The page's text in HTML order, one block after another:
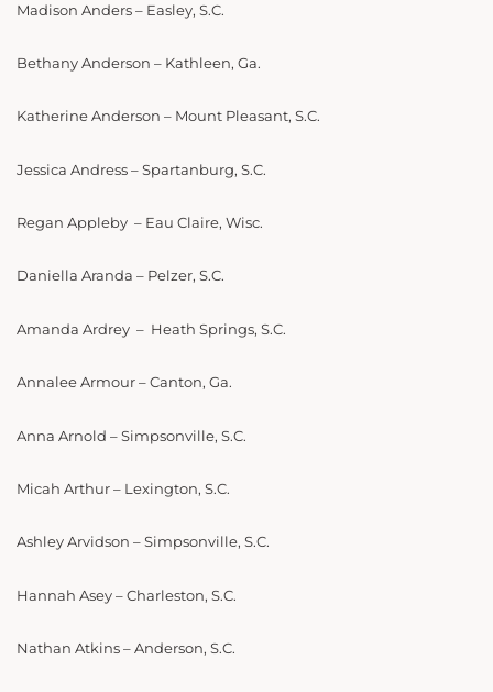
Madison Anders – Easley, S.C.
Bethany Anderson – Kathleen, Ga.
Katherine Anderson – Mount Pleasant, S.C.
Jessica Andress – Spartanburg, S.C.
Regan Appleby – Eau Claire, Wisc.
Daniella Aranda – Pelzer, S.C.
Amanda Ardrey – Heath Springs, S.C.
Annalee Armour – Canton, Ga.
Anna Arnold – Simpsonville, S.C.
Micah Arthur – Lexington, S.C.
Ashley Arvidson – Simpsonville, S.C.
Hannah Asey – Charleston, S.C.
Nathan Atkins – Anderson, S.C.